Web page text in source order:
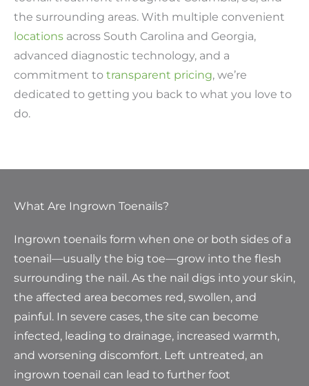
the surrounding areas. With multiple convenient
locations across South Carolina and Georgia,
advanced diagnostic technology, and a
commitment to transparent pricing, we’re
dedicated to getting you back to what you love to
do.
What Are Ingrown Toenails?
Ingrown toenails form when one or both sides of a
toenail—usually the big toe—grow into the flesh
surrounding the nail. As the nail digs into your skin,
the affected area becomes red, swollen, and
painful. In severe cases, the site can become
infected, leading to drainage, increased warmth,
and worsening discomfort. Left untreated, an
ingrown toenail can lead to further foot